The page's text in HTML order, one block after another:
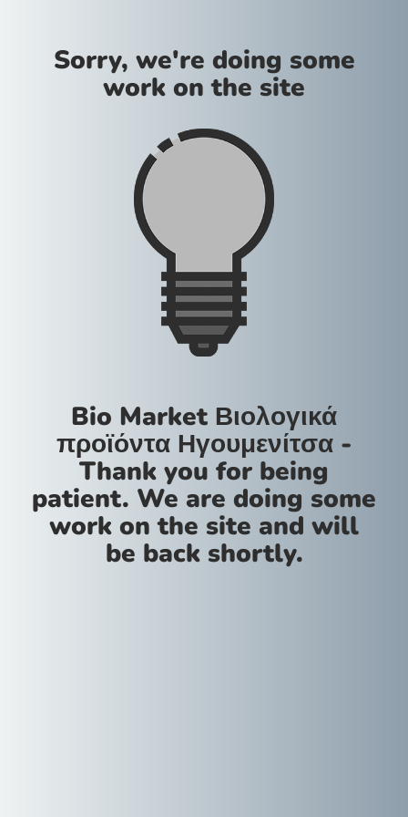
Sorry, we're doing some
work on the site
Bio Market Βιολογικά
προϊόντα Ηγουμενίτσα -
Thank you for being
patient. We are doing some
work on the site and will
be back shortly.